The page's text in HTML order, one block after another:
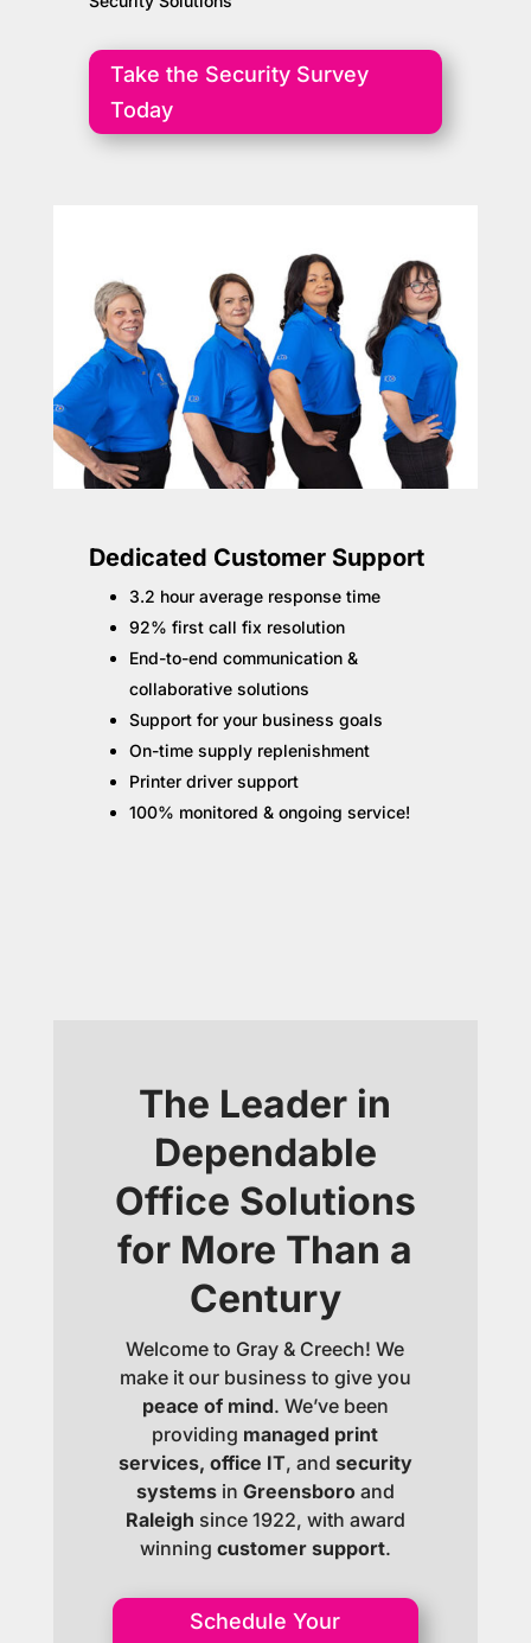
Take the Security Survey
Today
Dedicated Customer Support
3.2 hour average response time
92% first call fix resolution
End-to-end communication &
collaborative solutions
Support for your business goals
On-time supply replenishment
Printer driver support
100% monitored & ongoing service!
The Leader in
Dependable
Office Solutions
for More Than a
Century
Welcome to Gray & Creech! We
make it our business to give you
peace of mind. We’ve been
providing managed print
services, office IT, and security
systemsin Greensboroand
Raleigh since 1922, with award
winning customer support.
Schedule Your